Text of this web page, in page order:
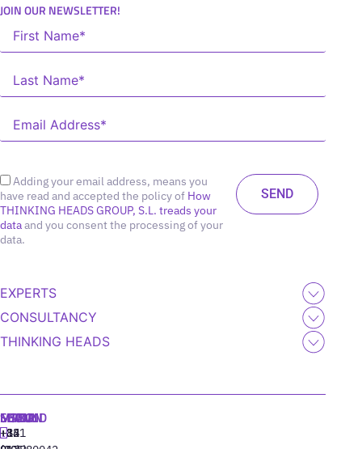
JOIN OUR NEWSLETTER!
Adding your email address, means you
have read and accepted the policy of How
THINKING HEADS GROUP, S.L. treads your
dataand you consent the processing of your
data.
EXPERTS
CONSULTANCY
THINKING HEADS
MADRID
+34
MIAMI
+1
SEOUL
+82
LISBON
‪+351